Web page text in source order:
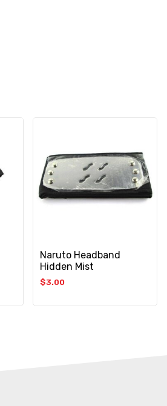
Naruto Headband
Hidden Mist
$3.00